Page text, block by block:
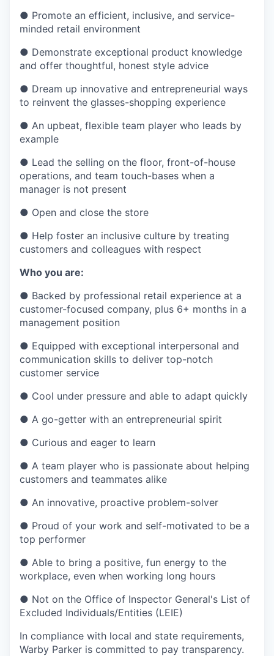
● Promote an efficient, inclusive, and service-
minded retail environment
● Demonstrate exceptional product knowledge
and offer thoughtful, honest style advice
● Dream up innovative and entrepreneurial ways
to reinvent the glasses-shopping experience
● An upbeat, flexible team player who leads by
example
● Lead the selling on the floor, front-of-house
operations, and team touch-bases when a
manager is not present
● Open and close the store
● Help foster an inclusive culture by treating
customers and colleagues with respect
Who you are:
● Backed by professional retail experience at a
customer-focused company, plus 6+ months in a
management position
● Equipped with exceptional interpersonal and
communication skills to deliver top-notch
customer service
● Cool under pressure and able to adapt quickly
● A go-getter with an entrepreneurial spirit
● Curious and eager to learn
● A team player who is passionate about helping
customers and teammates alike
● An innovative, proactive problem-solver
● Proud of your work and self-motivated to be a
top performer
● Able to bring a positive, fun energy to the
workplace, even when working long hours
● Not on the Office of Inspector General's List of
Excluded Individuals/Entities (LEIE)
In compliance with local and state requirements,
Warby Parker is committed to pay transparency.